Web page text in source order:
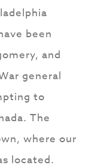
been
and
general
to
The
where our
located.